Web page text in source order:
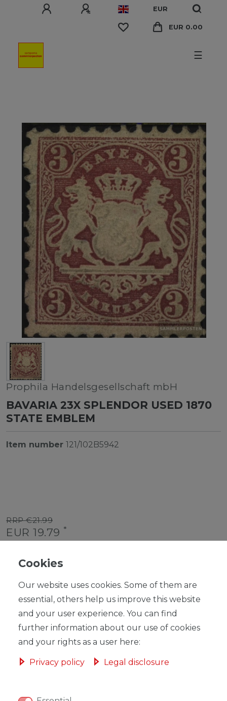
EUR
EUR 0.00
☰
Prophila Handelsgesellschaft mbH
BAVARIA 23X SPLENDOR USED 1870
STATE EMBLEM
Item number 121/102B5942
RRP €21.99
EUR 19.79 *
Unit price€19.79 / piece
Ready for shipping, delivery in 48h
Cookies
Our website uses cookies. Some of them are
essential, others help us improve this website
and your user experience. You can find
further information about our use of cookies
and your rights as a user here:
Privacy policy Legal disclosure